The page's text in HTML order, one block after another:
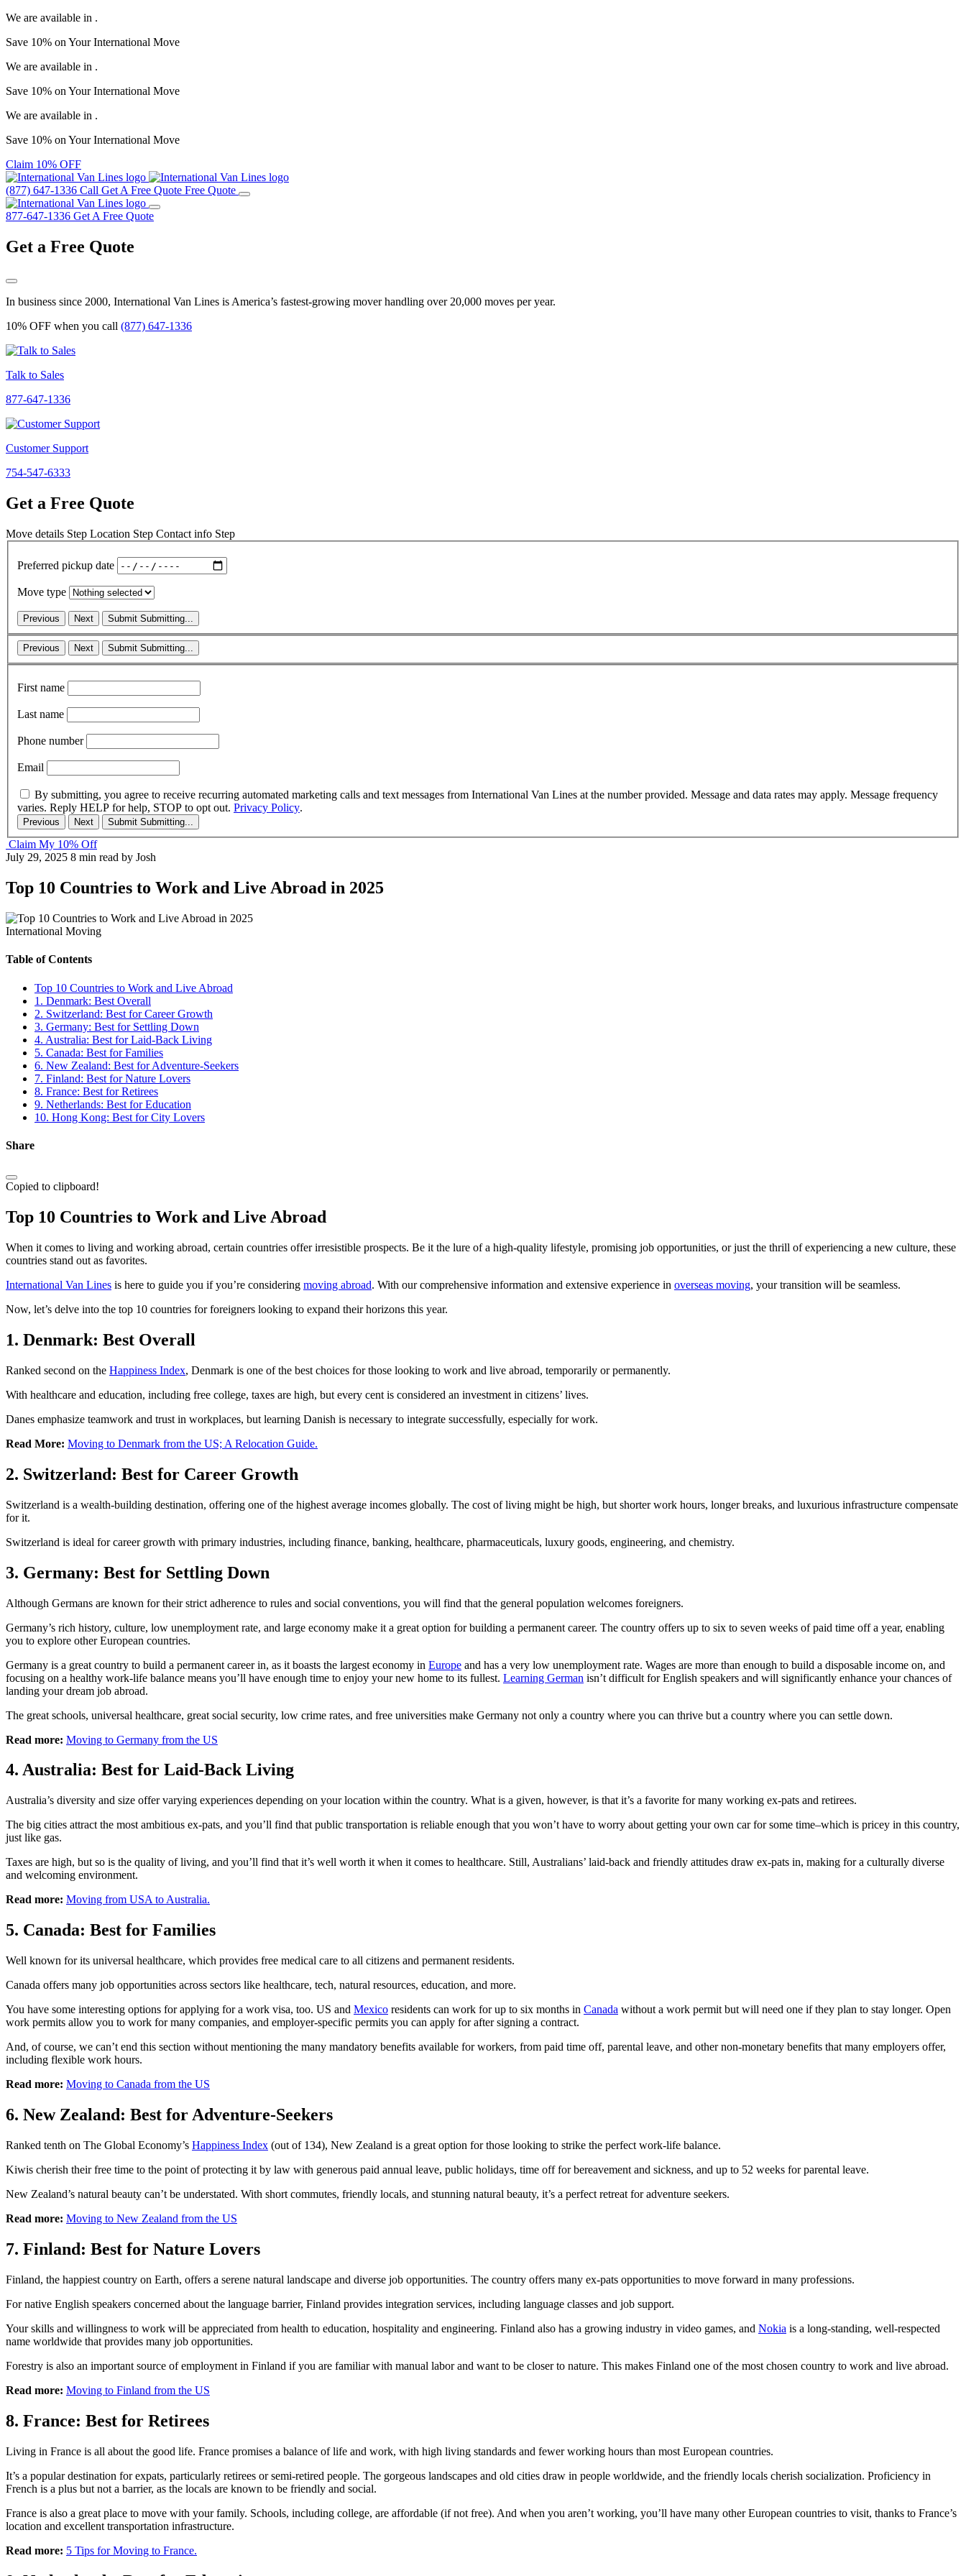
We are available in .
Save 10% on YourInternational Move
We are available in .
Save 10% on YourInternational Move
We are available in .
Save 10% on YourInternational Move
Claim 10% OFF
(877) 647-1336 Call Get A Free Quote Free Quote
877-647-1336 Get A Free Quote
Get a Free Quote
In business since 2000, International Van Lines is America’s fastest-growing mover handling over 20,000 moves per year.
10% OFF when you call (877) 647-1336
Talk to Sales
877-647-1336
Customer Support
754-547-6333
Get a Free Quote
Move details Step Location Step Contact info Step
Preferred pickup date
Move type
Previous Next Submit Submitting...
Previous Next Submit Submitting...
First name
Last name
Phone number
Email
By submitting, you agree to receive recurring automated marketing calls and text messages from International Van Lines at the number provided. Message and data rates may apply. Message frequency
varies. Reply HELP for help, STOP to opt out. Privacy Policy.
Previous Next Submit Submitting...
Claim My 10% Off
July 29, 2025 8 min read by Josh
Top 10 Countries to Work and Live Abroad in 2025
International Moving
Table of Contents
Top 10 Countries to Work and Live Abroad
1. Denmark: Best Overall
2. Switzerland: Best for Career Growth
3. Germany: Best for Settling Down
4. Australia: Best for Laid-Back Living
5. Canada: Best for Families
6. New Zealand: Best for Adventure-Seekers
7. Finland: Best for Nature Lovers
8. France: Best for Retirees
9. Netherlands: Best for Education
10. Hong Kong: Best for City Lovers
Share
Copied to clipboard!
Top 10 Countries to Work and Live Abroad
When it comes to living and working abroad, certain countries offer irresistible prospects. Be it the lure of a high-quality lifestyle, promising job opportunities, or just the thrill of experiencing a new culture, these
countries stand out as favorites.
International Van Lines is here to guide you if you’re considering moving abroad. With our comprehensive information and extensive experience in overseas moving, your transition will be seamless.
Now, let’s delve into the top 10 countries for foreigners looking to expand their horizons this year.
1. Denmark: Best Overall
Ranked second on the Happiness Index, Denmark is one of the best choices for those looking to work and live abroad, temporarily or permanently.
With healthcare and education, including free college, taxes are high, but every cent is considered an investment in citizens’ lives.
Danes emphasize teamwork and trust in workplaces, but learning Danish is necessary to integrate successfully, especially for work.
Read More: Moving to Denmark from the US; A Relocation Guide.
2. Switzerland: Best for Career Growth
Switzerland is a wealth-building destination, offering one of the highest average incomes globally. The cost of living might be high, but shorter work hours, longer breaks, and luxurious infrastructure compensate
for it.
Switzerland is ideal for career growth with primary industries, including finance, banking, healthcare, pharmaceuticals, luxury goods, engineering, and chemistry.
3. Germany: Best for Settling Down
Although Germans are known for their strict adherence to rules and social conventions, you will find that the general population welcomes foreigners.
Germany’s rich history, culture, low unemployment rate, and large economy make it a great option for building a permanent career. The country offers up to six to seven weeks of paid time off a year, enabling
you to explore other European countries.
Germany is a great country to build a permanent career in, as it boasts the largest economy in Europe and has a very low unemployment rate. Wages are more than enough to build a disposable income on, and
focusing on a healthy work-life balance means you’ll have enough time to enjoy your new home to its fullest. Learning German isn’t difficult for English speakers and will significantly enhance your chances of
landing your dream job abroad.
The great schools, universal healthcare, great social security, low crime rates, and free universities make Germany not only a country where you can thrive but a country where you can settle down.
Read more: Moving to Germany from the US
4. Australia: Best for Laid-Back Living
Australia’s diversity and size offer varying experiences depending on your location within the country. What is a given, however, is that it’s a favorite for many working ex-pats and retirees.
The big cities attract the most ambitious ex-pats, and you’ll find that public transportation is reliable enough that you won’t have to worry about getting your own car for some time–which is pricey in this country,
just like gas.
Taxes are high, but so is the quality of living, and you’ll find that it’s well worth it when it comes to healthcare. Still, Australians’ laid-back and friendly attitudes draw ex-pats in, making for a culturally diverse
and welcoming environment.
Read more: Moving from USA to Australia.
5. Canada: Best for Families
Well known for its universal healthcare, which provides free medical care to all citizens and permanent residents.
Canada offers many job opportunities across sectors like healthcare, tech, natural resources, education, and more.
You have some interesting options for applying for a work visa, too. US and Mexico residents can work for up to six months in Canada without a work permit but will need one if they plan to stay longer. Open
work permits allow you to work for many companies, and employer-specific permits you can apply for after signing a contract.
And, of course, we can’t end this section without mentioning the many mandatory benefits available for workers, from paid time off, parental leave, and other non-monetary benefits that many employers offer,
including flexible work hours.
Read more: Moving to Canada from the US
6. New Zealand: Best for Adventure-Seekers
Ranked tenth on The Global Economy’s Happiness Index (out of 134), New Zealand is a great option for those looking to strike the perfect work-life balance.
Kiwis cherish their free time to the point of protecting it by law with generous paid annual leave, public holidays, time off for bereavement and sickness, and up to 52 weeks for parental leave.
New Zealand’s natural beauty can’t be understated. With short commutes, friendly locals, and stunning natural beauty, it’s a perfect retreat for adventure seekers.
Read more: Moving to New Zealand from the US
7. Finland: Best for Nature Lovers
Finland, the happiest country on Earth, offers a serene natural landscape and diverse job opportunities. The country offers many ex-pats opportunities to move forward in many professions.
For native English speakers concerned about the language barrier, Finland provides integration services, including language classes and job support.
Your skills and willingness to work will be appreciated from health to education, hospitality and engineering. Finland also has a growing industry in video games, and Nokia is a long-standing, well-respected
name worldwide that provides many job opportunities.
Forestry is also an important source of employment in Finland if you are familiar with manual labor and want to be closer to nature. This makes Finland one of the most chosen country to work and live abroad.
Read more: Moving to Finland from the US
8. France: Best for Retirees
Living in France is all about the good life. France promises a balance of life and work, with high living standards and fewer working hours than most European countries.
It’s a popular destination for expats, particularly retirees or semi-retired people. The gorgeous landscapes and old cities draw in people worldwide, and the friendly locals cherish socialization. Proficiency in
French is a plus but not a barrier, as the locals are known to be friendly and social.
France is also a great place to move with your family. Schools, including college, are affordable (if not free). And when you aren’t working, you’ll have many other European countries to visit, thanks to France’s
location and excellent transportation infrastructure.
Read more: 5 Tips for Moving to France.